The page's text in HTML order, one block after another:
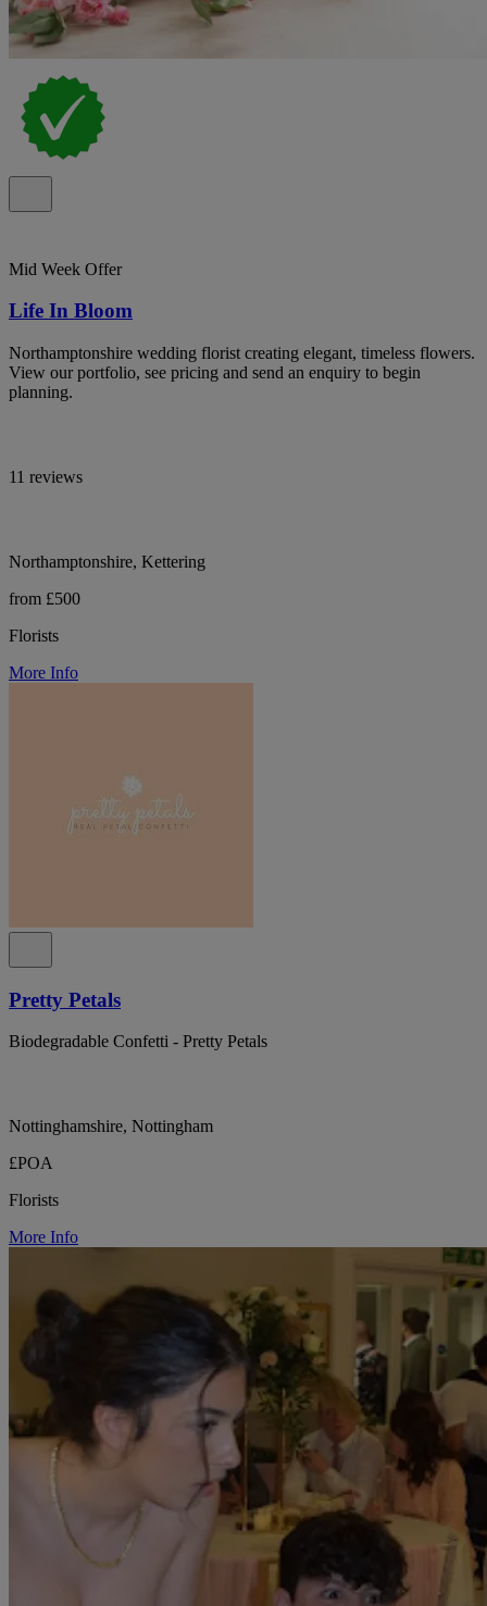
Mid Week Offer
Life In Bloom
Northamptonshire wedding florist creating elegant, timeless flowers.
View our portfolio, see pricing and send an enquiry to begin
planning.
11 reviews
Northamptonshire, Kettering
from £500
Florists
More Info
Pretty Petals
Biodegradable Confetti - Pretty Petals
Nottinghamshire, Nottingham
£POA
Florists
More Info